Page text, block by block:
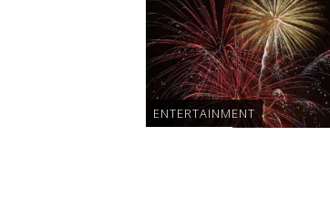
ENTERTAINMENT